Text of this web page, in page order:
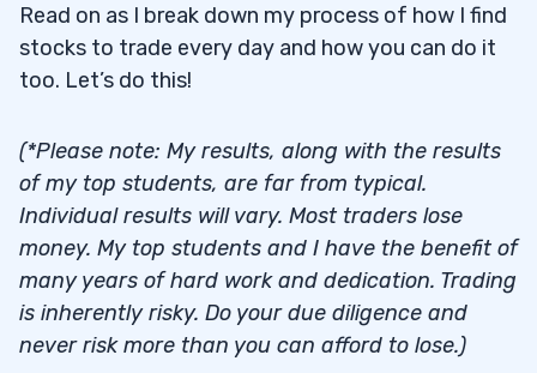
Read on as I break down my process of how I find
stocks to trade every day and how you can do it
too. Let’s do this!
(*Please note: My results, along with the results
of my top students, are far from typical.
Individual results will vary. Most traders lose
money. My top students and I have the benefit of
many years of hard work and dedication. Trading
is inherently risky. Do your due diligence and
never risk more than you can afford to lose.)